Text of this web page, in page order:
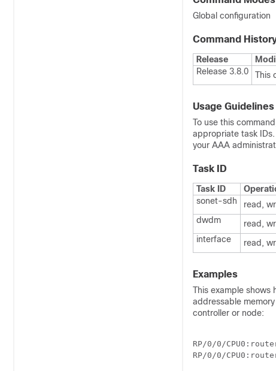
Global configuration
Command
Release
Release 3.8.0
This
Usage Guidelines
To use this
appropriate task
your AAA
Task ID
Task ID
sonet-sdh
read,
dwdm
read,
interface
read,
Examples
This example shows
addressable
controller or node:
RP/0/0/
RP/0/0/